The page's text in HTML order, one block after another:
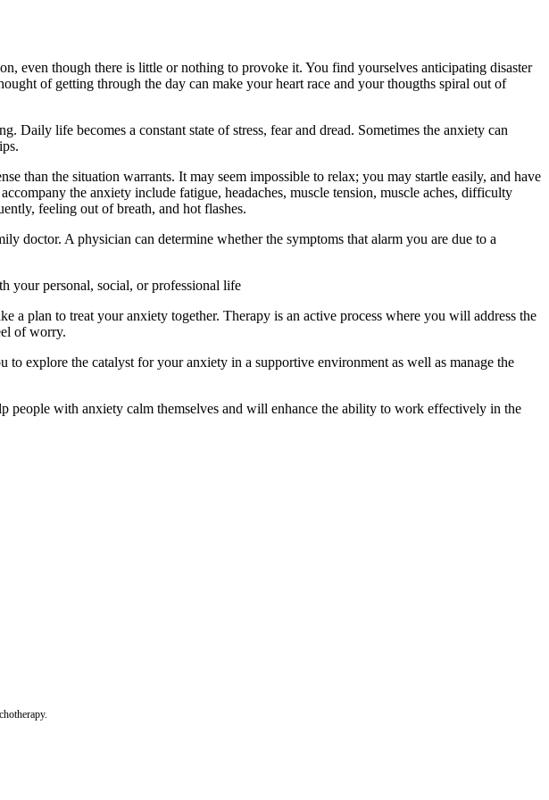
even though there is little or nothing to provoke it. You find yourselves anticipating disaster
of getting through the day can make your heart race and your thougths spiral out of
Daily life becomes a constant state of stress, fear and dread. Sometimes the anxiety can
than the situation warrants. It may seem impossible to relax; you may startle easily, and have
the anxiety include fatigue, headaches, muscle tension, muscle aches, difficulty
feeling out of breath, and hot flashes.
A physician can determine whether the symptoms that alarm you are due to a
your personal, social, or professional life
plan to treat your anxiety together. Therapy is an active process where you will address the
of worry.
explore the catalyst for your anxiety in a supportive environment as well as manage the
people with anxiety calm themselves and will enhance the ability to work effectively in the